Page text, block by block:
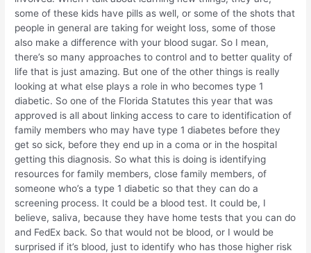
some of these kids have pills as well, or some of the shots that
people in general are taking for weight loss, some of those
also make a difference with your blood sugar. So I mean,
there’s so many approaches to control and to better quality of
life that is just amazing. But one of the other things is really
looking at what else plays a role in who becomes type 1
diabetic. So one of the Florida Statutes this year that was
approved is all about linking access to care to identification of
family members who may have type 1 diabetes before they
get so sick, before they end up in a coma or in the hospital
getting this diagnosis. So what this is doing is identifying
resources for family members, close family members, of
someone who’s a type 1 diabetic so that they can do a
screening process. It could be a blood test. It could be, I
believe, saliva, because they have home tests that you can do
and FedEx back. So that would not be blood, or I would be
surprised if it’s blood, just to identify who has those higher risk